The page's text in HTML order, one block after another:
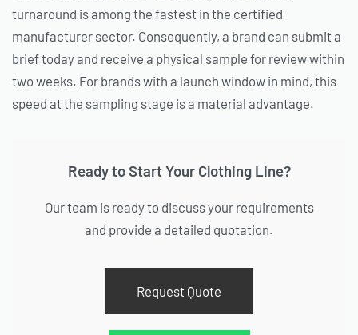
turnaround is among the fastest in the certified
manufacturer sector. Consequently, a brand can submit a
brief today and receive a physical sample for review within
two weeks. For brands with a launch window in mind, this
speed at the sampling stage is a material advantage.
Ready to Start Your Clothing Line?
Our team is ready to discuss your requirements
and provide a detailed quotation.
Request Quote